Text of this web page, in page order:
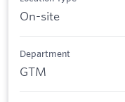
On-site
Department
GTM